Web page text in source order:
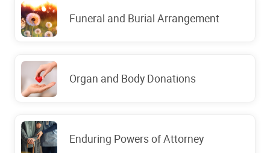
Funeral and Burial Arrangement
Organ and Body Donations
Enduring Powers of Attorney